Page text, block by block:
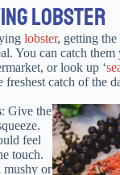
LOBSTER
lobster, getting the
You can catch them
or look up ‘
freshest catch of the
: Give the
feel
touch.
mushy or